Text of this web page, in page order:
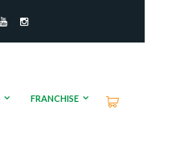
FRANCHISE